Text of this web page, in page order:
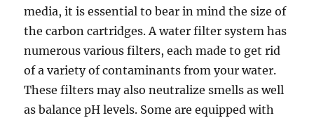
media, it is essential to bear in mind the size of
the carbon cartridges. A water filter system has
numerous various filters, each made to get rid
of a variety of contaminants from your water.
These filters may also neutralize smells as well
as balance pH levels. Some are equipped with